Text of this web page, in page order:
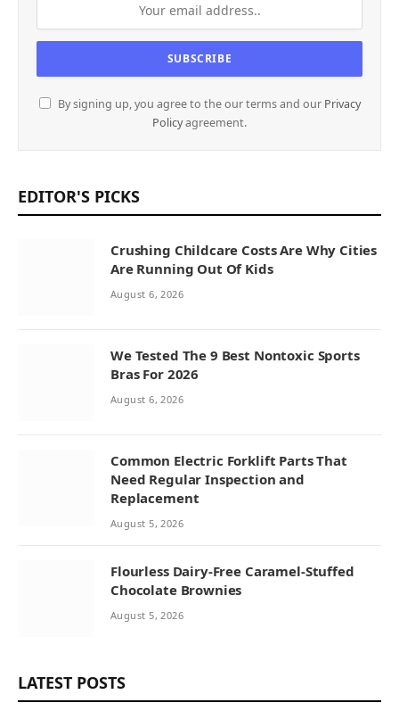
By signing up, you agree to the our terms and our Privacy
Policyagreement.
EDITOR'S PICKS
Crushing Childcare Costs Are Why Cities
Are Running Out Of Kids
August 6, 2026
We Tested The 9 Best Nontoxic Sports
Bras For 2026
August 6, 2026
Common Electric Forklift Parts That
Need Regular Inspection and
Replacement
August 5, 2026
Flourless Dairy-Free Caramel-Stuffed
Chocolate Brownies
August 5, 2026
LATEST POSTS